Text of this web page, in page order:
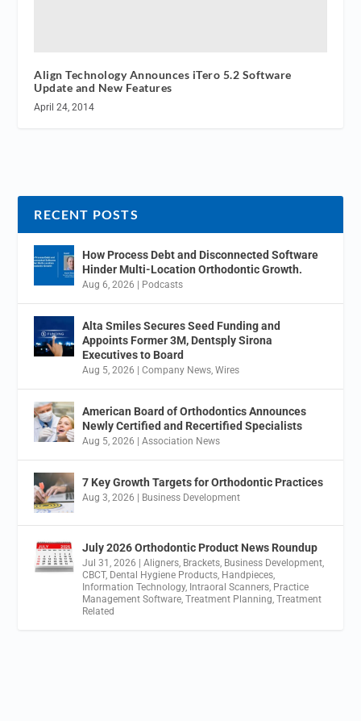
Align Technology Announces iTero 5.2 Software
Update and New Features
April 24, 2014
RECENT POSTS
How Process Debt and Disconnected Software
Hinder Multi-Location Orthodontic Growth.
Aug 6, 2026 | Podcasts
Alta Smiles Secures Seed Funding and
Appoints Former 3M, Dentsply Sirona
Executives to Board
Aug 5, 2026 |Company News ,Wires
American Board of Orthodontics Announces
Newly Certified and Recertified Specialists
Aug 5, 2026 |Association News
7 Key Growth Targets for Orthodontic Practices
Aug 3, 2026 | Business Development
July 2026 Orthodontic Product News Roundup
Jul 31, 2026 |Aligners Brackets Business Development
CBCT, Dental Hygiene Products Handpieces
Information Technology, Intraoral Scanners Practice
Management Software ,Treatment Planning ,Treatment
Related